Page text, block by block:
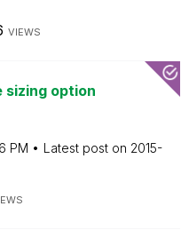
VIEWS
sizing option
PM Latest post on ‎2015-